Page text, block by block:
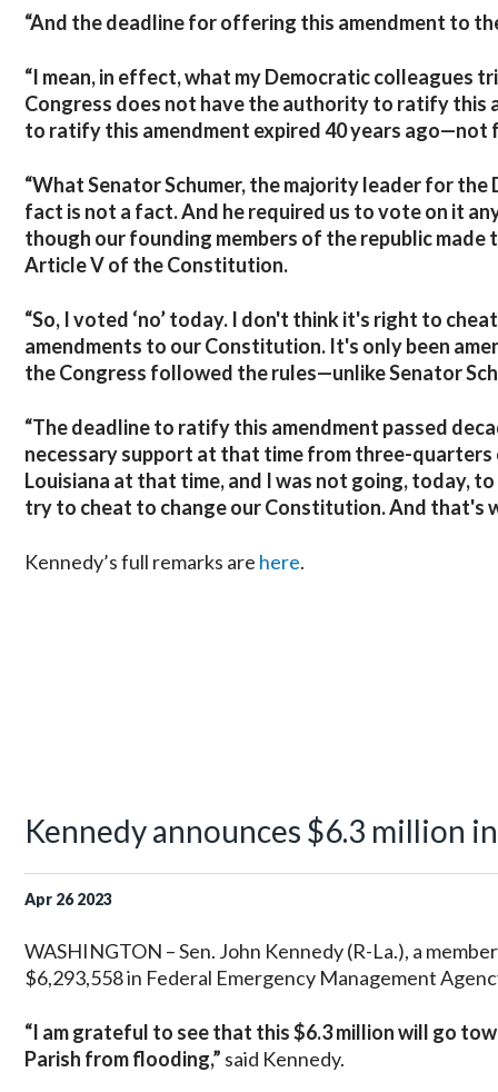
“And the deadline for offering this amendment to
“I mean, in effect, what my Democratic colleagues
Congress does not have the authority to ratify this
to ratify this amendment expired 40 years ago—not
“What Senator Schumer, the majority leader for
fact is not a fact. And he required us to vote on it
though our founding members of the republic
Article V of the Constitution.
“So, I voted ‘no’ today. I don't think it's right to
amendments to our Constitution. It's only been
the Congress followed the rules—unlike Senator
“The deadline to ratify this amendment passed
necessary support at that time from three-
Louisiana at that time, and I was not going, today,
try to cheat to change our Constitution. And that's
Kennedy’s full remarks are here.
Kennedy announces $6.3 million
Apr 26 2023
WASHINGTON – Sen. John Kennedy (R-La.), a
$6,293,558 in Federal Emergency Management
“I am grateful to see that this $6.3 million will go
Parish from flooding,” said Kennedy.